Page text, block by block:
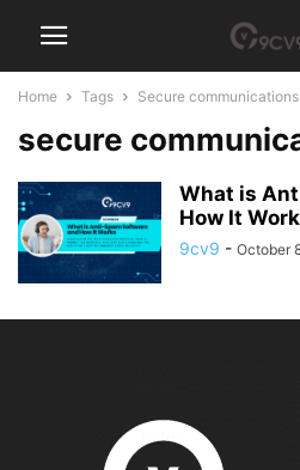
Home Tags Secure communications
secure
What is
How It
9cv9 - October